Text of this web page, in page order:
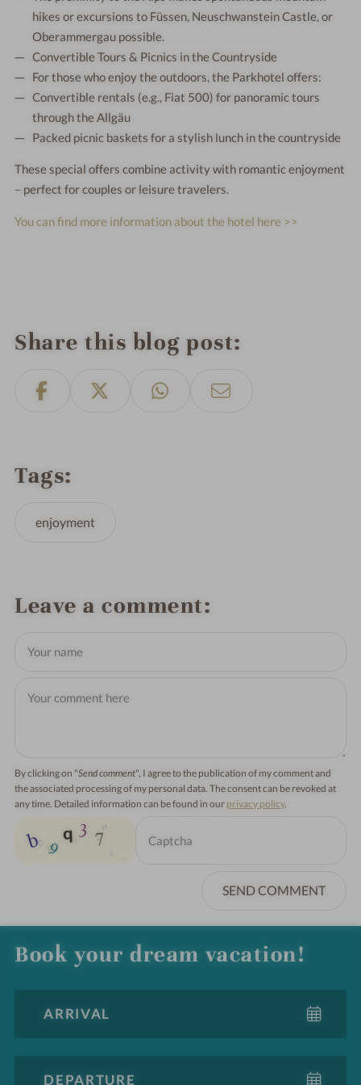
hikes or excursions to Füssen, Neuschwanstein Castle, or
Oberammergau possible.
Convertible Tours & Picnics in the Countryside
For those who enjoy the outdoors, the Parkhotel offers:
Convertible rentals (e.g., Fiat 500) for panoramic tours
through the Allgäu
Packed picnic baskets for a stylish lunch in the countryside
These special offers combine activity with romantic enjoyment
– perfect for couples or leisure travelers.
You can find more information about the hotel here >>
Share this blog post
Tags
enjoyment
Leave a comment
By clicking on "Send comment", I agree to the publication of my comment and
the associated processing of my personal data. The consent can be revoked at
any time. Detailed information can be found in our privacy policy.
SEND COMMENT
Book your dream vacation!